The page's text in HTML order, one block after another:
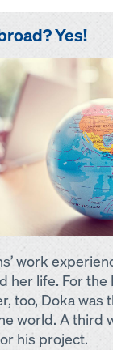
Yes!
work
her life. For the
too, Doka was
world. A third
his project.